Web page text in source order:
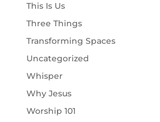
This Is Us
Three Things
Transforming Spaces
Uncategorized
Whisper
Why Jesus
Worship 101